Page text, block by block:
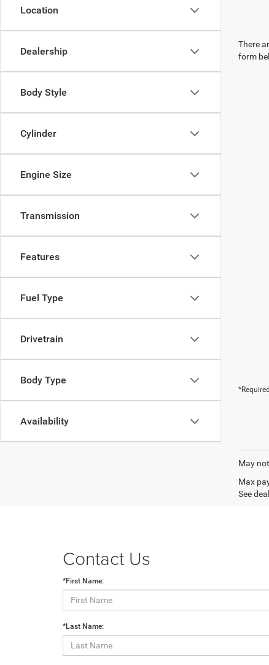
Location
Dealership
Body Style
Cylinder
Engine Size
Transmission
Features
Fuel Type
Drivetrain
Body Type
Availability
There
form
May
Max
See
Contact Us
*First Name:
*Last Name: